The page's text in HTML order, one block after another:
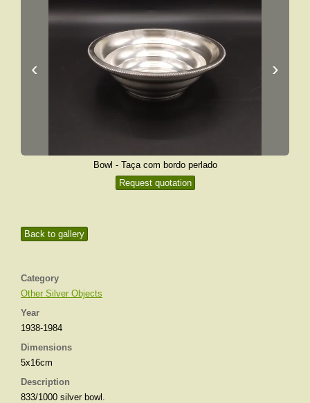
Back to gallery
Category
Other Silver Objects
Year
1938-1984
Dimensions
5x16cm
Description
833/1000 silver bowl.
‹ ›
Bowl - Taça com bordo perlado
Request quotation